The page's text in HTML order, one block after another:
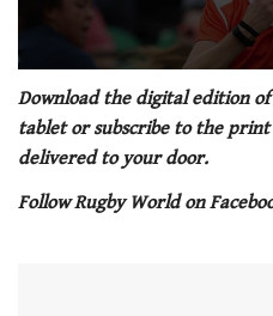
seconds
1
minute,
seconds
Download the digital edition
tablet or subscribe to the
delivered to your door.
Follow Rugby World on